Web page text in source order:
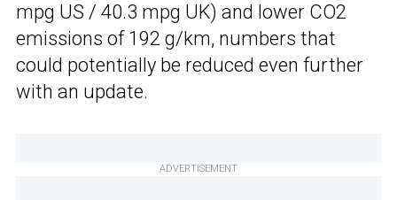
mpg US / 40.3 mpg UK) and lower CO2
emissions of 192 g/km, numbers that
could potentially be reduced even further
with an update.
ADVERTISEMENT